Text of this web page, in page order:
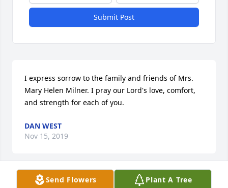
Send Flowers Plant A Tree
Submit Post
I express sorrow to the family and friends of Mrs.
Mary Helen Milner. I pray our Lord's love, comfort,
and strength for each of you.
DAN WEST
Nov 15, 2019